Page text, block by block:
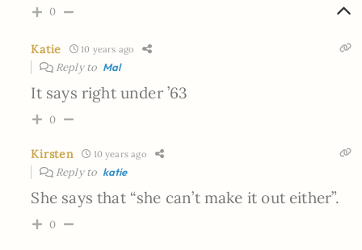
0
Katie 10 years ago
Reply to Mal
It says right under ’63
0
Kirsten 10 years ago
Reply to katie
She says that “she can’t make it out either”.
0